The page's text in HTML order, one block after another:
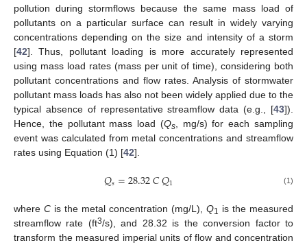
pollution during stormflows because the same mass load of
pollutants on a particular surface can result in widely varying
concentrations depending on the size and intensity of a storm
[42]. Thus, pollutant loading is more accurately represented
using mass load rates (mass per unit of time), considering both
pollutant concentrations and flow rates. Analysis of stormwater
pollutant mass loads has also not been widely applied due to the
typical absence of representative streamflow data (e.g., [43]).
Hence, the pollutant mass load (Qs, mg/s) for each sampling
event was calculated from metal concentrations and streamflow
rates using Equation (1) [42].
𝑄𝑠=28.32𝐶𝑄1 (1)
where C is the metal concentration (mg/L), Q1 is the measured
streamflow rate (ft3/s), and 28.32 is the conversion factor to
transform the measured imperial units of flow and concentration